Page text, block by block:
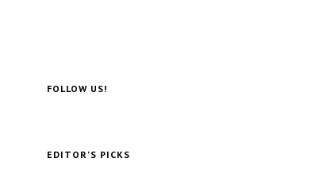
FOLLOW US!
EDITOR’S PICKS